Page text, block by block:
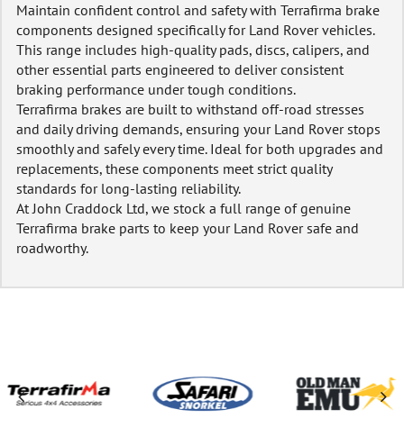
Maintain confident control and safety with Terrafirma brake
components designed specifically for Land Rover vehicles.
This range includes high-quality pads, discs, calipers, and
other essential parts engineered to deliver consistent
braking performance under tough conditions.
Terrafirma brakes are built to withstand off-road stresses
and daily driving demands, ensuring your Land Rover stops
smoothly and safely every time. Ideal for both upgrades and
replacements, these components meet strict quality
standards for long-lasting reliability.
At John Craddock Ltd, we stock a full range of genuine
Terrafirma brake parts to keep your Land Rover safe and
roadworthy.